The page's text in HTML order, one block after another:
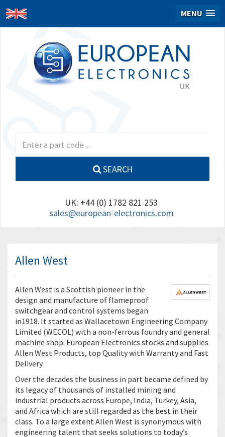
MENU
SEARCH
UK: +44 (0) 1782 821 253
sales@european-electronics.com
Allen West
Allen West is a Scottish pioneer in the
design and manufacture of flameproof
switchgear and control systems began
in1918. It started as Wallacetown Engineering Company
Limited (WECOL) with a non-ferrous foundry and general
machine shop. European Electronics stocks and supplies
Allen West Products, top Quality with Warranty and Fast
Delivery.
Over the decades the business in part became defined by
its legacy of thousands of installed mining and
industrial products across Europe, India, Turkey, Asia,
and Africa which are still regarded as the best in their
class. To a large extent Allen West is synonymous with
engineering talent that seeks solutions to today’s